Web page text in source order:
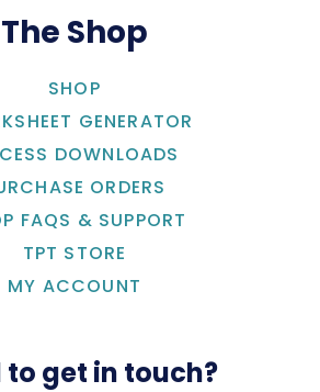
The Shop
SHOP
GENERATOR
DOWNLOADS
ORDERS
FAQS & SUPPORT
TPT STORE
MY ACCOUNT
to get in touch?